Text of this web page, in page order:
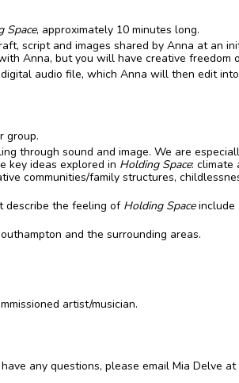
Space, approximately 10 minutes long.
script and images shared by Anna at an
Anna, but you will have creative freedom
audio file, which Anna will then edit
group.
through sound and image. We are
key ideas explored in Holding Space: climate
communities/family structures,
describe the feeling of Holding Spaceinclude
and the surrounding areas.
artist/musician.
any questions, please email Mia Delve at